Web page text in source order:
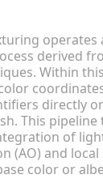
operates
derived
Within
directly
This
of
(AO) and
color or